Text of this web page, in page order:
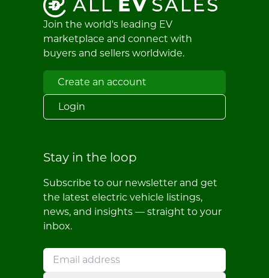
Join the world's leading EV
marketplace and connect with
buyers and sellers worldwide.
Create an account
Login
Stay in the loop
Subscribe to our newsletter and get
the latest electric vehicle listings,
news, and insights — straight to your
inbox.